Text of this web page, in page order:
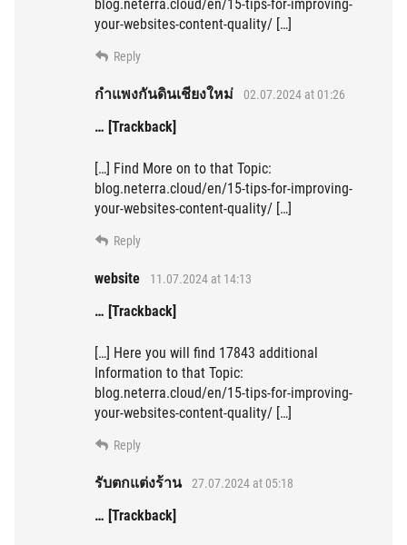
blog.neterra.cloud/en/15-tips-for-improving-
your-websites-content-quality/ […]
Reply
กำแพงกันดินเชียงใหม่ 02.07.2024 at 01:26
… [Trackback]
[…] Find More on to that Topic:
blog.neterra.cloud/en/15-tips-for-improving-
your-websites-content-quality/ […]
Reply
website 11.07.2024 at 14:13
… [Trackback]
[…] Here you will find 17843 additional
Information to that Topic:
blog.neterra.cloud/en/15-tips-for-improving-
your-websites-content-quality/ […]
Reply
รับตกแต่งร้าน 27.07.2024 at 05:18
… [Trackback]